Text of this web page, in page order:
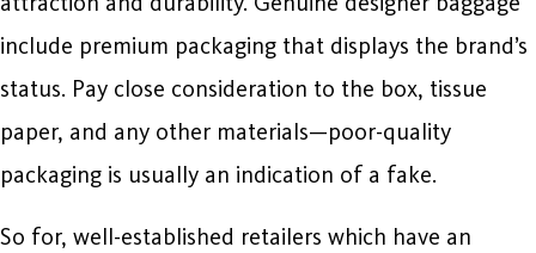
include premium packaging that displays the brand’s
status. Pay close consideration to the box, tissue
paper, and any other materials—poor-quality
packaging is usually an indication of a fake.
So for, well-established retailers which have an